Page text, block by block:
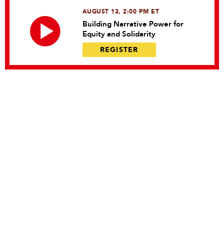
AUGUST 13, 2:00 PM ET
Building Narrative Power for
Equity and Solidarity
REGISTER